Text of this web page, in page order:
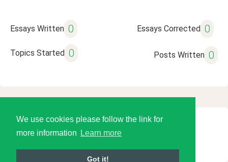
We use cookies please follow the link for
more information
Learn more
Got it!
Essays Written 0 Essays Corrected 0
Topics Started 0 Posts Written 0
© 2026 Language Tools LLC